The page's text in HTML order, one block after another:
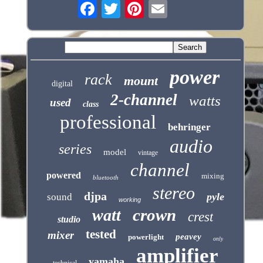
digital rack mount power
used class 2-channel watts
professional behringer
series model vintage audio
powered bluetooth channel mixing
sound djpa working stereo pyle
studio watt crown crest
mixer tested powerlight peavey only
amplifier